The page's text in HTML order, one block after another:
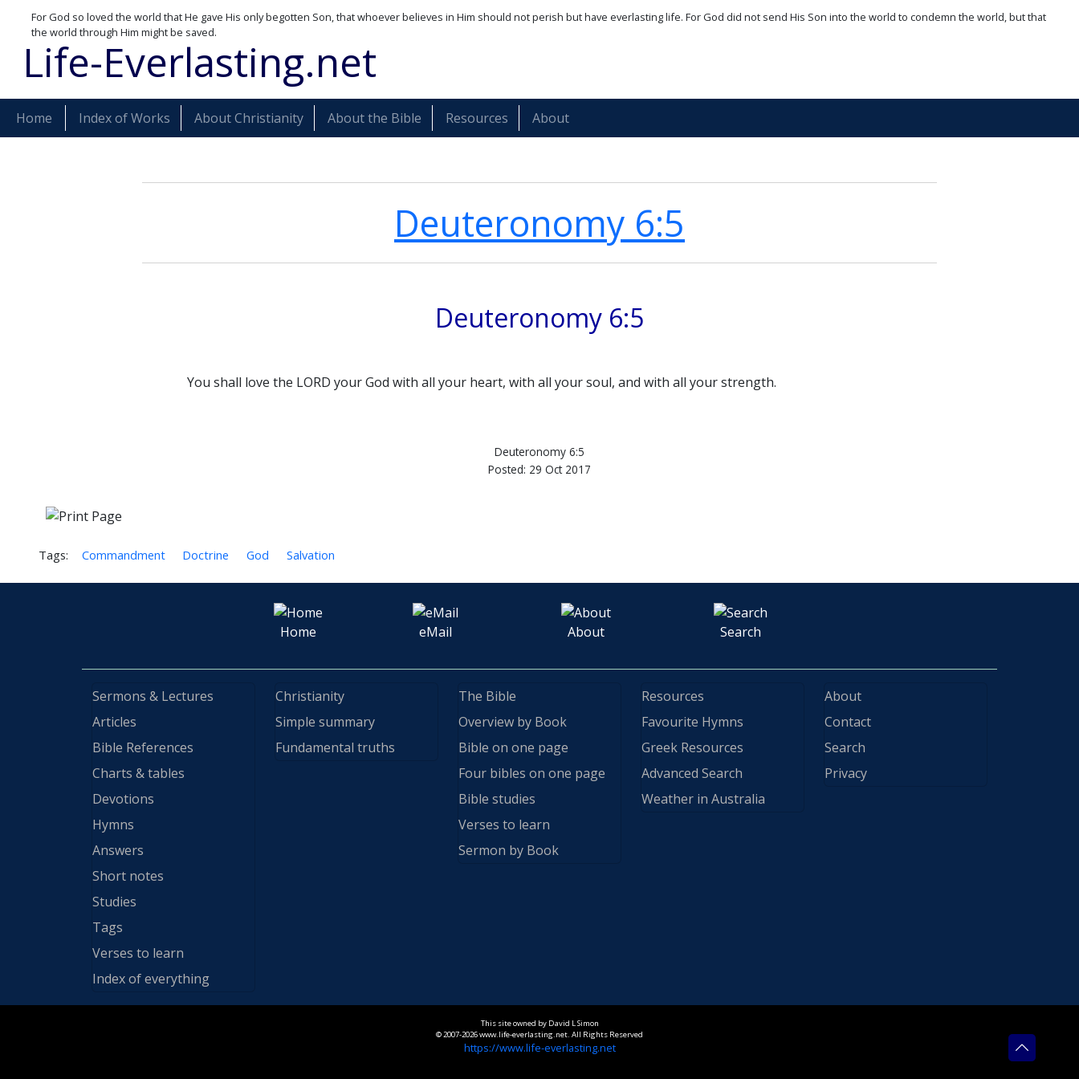
For God so loved the world that He gave His only begotten Son, that whoever believes in Him should not perish but have everlasting life. For God did not send His Son into the world to condemn the world, but that
the world through Him might be saved.
Life-Everlasting.net
Home Index of Works About Christianity About the Bible Resources About
Deuteronomy 6:5
Deuteronomy 6:5
You shall love the LORD your God with all your heart, with all your soul, and with all your strength.
Deuteronomy 6:5
Posted: 29 Oct 2017
Tags: Commandment Doctrine God Salvation
Home eMail About Search
Sermons & Lectures
Articles
Bible References
Charts & tables
Devotions
Hymns
Answers
Short notes
Studies
Tags
Verses to learn
Index of everything
Christianity
Simple summary
Fundamental truths
The Bible
Overview by Book
Bible on one page
Four bibles on one page
Bible studies
Verses to learn
Sermon by Book
Resources
Favourite Hymns
Greek Resources
Advanced Search
Weather in Australia
About
Contact
Search
Privacy
This site owned by David L Simon
© 2007-2026 www.life-everlasting.net. All Rights Reserved
https://www.life-everlasting.net